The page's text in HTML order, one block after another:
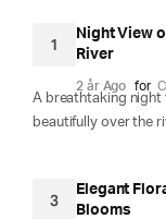
1
Night View
River
2 år Ago for
A breathtaking night
beautifully over the
3
Elegant
Blooms